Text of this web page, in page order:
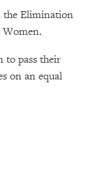
the Elimination
to pass their
on an equal